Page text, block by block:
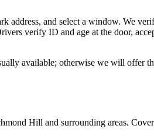
address, and select a window. We
verify ID and age at the door,
available; otherwise we will
Hill and surrounding areas.